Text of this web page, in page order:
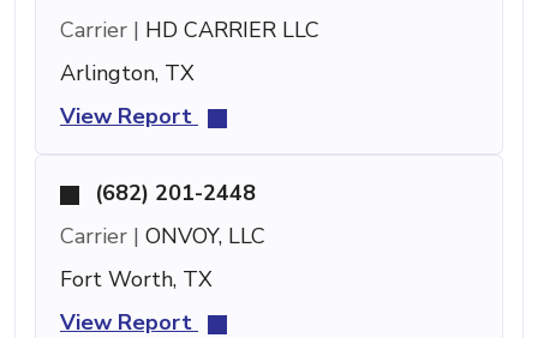
Carrier | HD CARRIER LLC
Arlington, TX
View Report
(682) 201-2448
Carrier | ONVOY, LLC
Fort Worth, TX
View Report